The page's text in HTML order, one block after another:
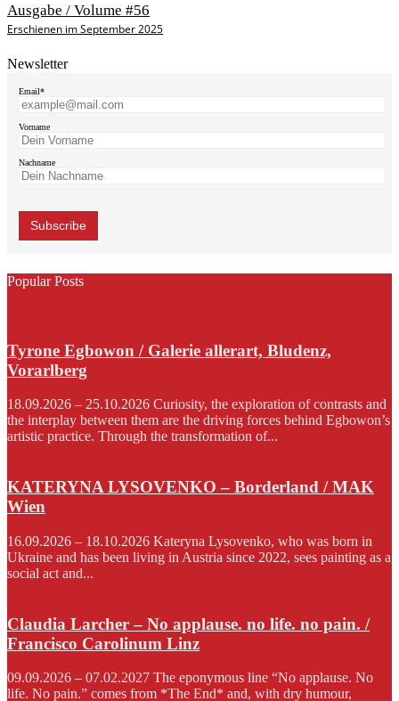
Ausgabe / Volume #56
Erschienen im September 2025
Newsletter
Email*
Vorname
Nachname
Popular Posts
Tyrone Egbowon / Galerie allerart, Bludenz,
Vorarlberg
18.09.2026 – 25.10.2026 Curiosity, the exploration of contrasts and
the interplay between them are the driving forces behind Egbowon’s
artistic practice. Through the transformation of...
KATERYNA LYSOVENKO – Borderland / MAK
Wien
16.09.2026 – 18.10.2026 Kateryna Lysovenko, who was born in
Ukraine and has been living in Austria since 2022, sees painting as a
social act and...
Claudia Larcher – No applause. no life. no pain. /
Francisco Carolinum Linz
09.09.2026 – 07.02.2027 The eponymous line “No applause. No
life. No pain.” comes from *The End* and, with dry humour,